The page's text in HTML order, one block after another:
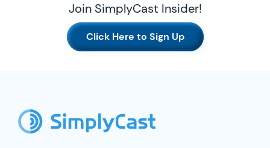
Join SimplyCast Insider!
Click Here to Sign Up